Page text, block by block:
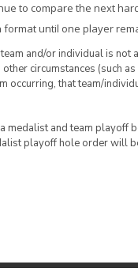
to compare the next
format until one player
and/or individual is not
circumstances (such
occurring, that team/
medalist and team playoff
playoff hole order will